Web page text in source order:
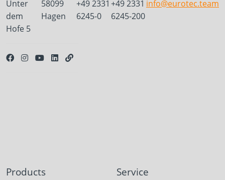
Unter
dem
Hofe 5
58099
Hagen
+49 2331
6245-0
+49 2331
6245-200
info@eurotec.team
Products Service